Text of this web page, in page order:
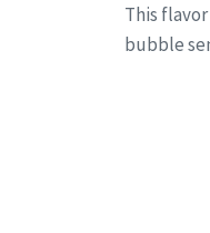
This
bubble